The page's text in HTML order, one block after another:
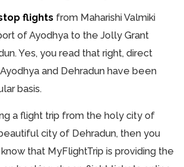
flights from Maharishi Valmiki
of Ayodhya to the Jolly Grant
Yes, you read that right, direct
and Dehradun have been
basis.
a flight trip from the holy city of
city of Dehradun, then you
that MyFlightTrip is providing the